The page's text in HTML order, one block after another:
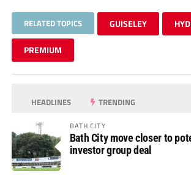
RELATED TOPICS GUISELEY
PREMIUM
HEADLINES TRENDING
BATH CITY
Bath City move closer to
investor group deal